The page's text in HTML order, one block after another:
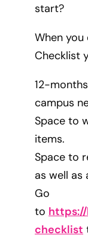
start?
When you
Checklist
12-
campus
Space to
items.
Space to
as well as
Go
to
checklist